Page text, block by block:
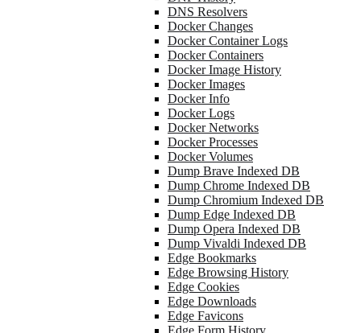
DNS Resolvers
Docker Changes
Docker Container Logs
Docker Containers
Docker Image History
Docker Images
Docker Info
Docker Logs
Docker Networks
Docker Processes
Docker Volumes
Dump Brave Indexed DB
Dump Chrome Indexed DB
Dump Chromium Indexed DB
Dump Edge Indexed DB
Dump Opera Indexed DB
Dump Vivaldi Indexed DB
Edge Bookmarks
Edge Browsing History
Edge Cookies
Edge Downloads
Edge Favicons
Edge Form History